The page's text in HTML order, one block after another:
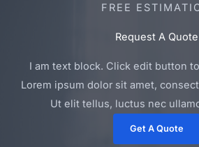
FREE
Request A Quote
I am text block. Click edit button
Lorem ipsum dolor sit amet,
Ut elit tellus, luctus nec
Get A Quote